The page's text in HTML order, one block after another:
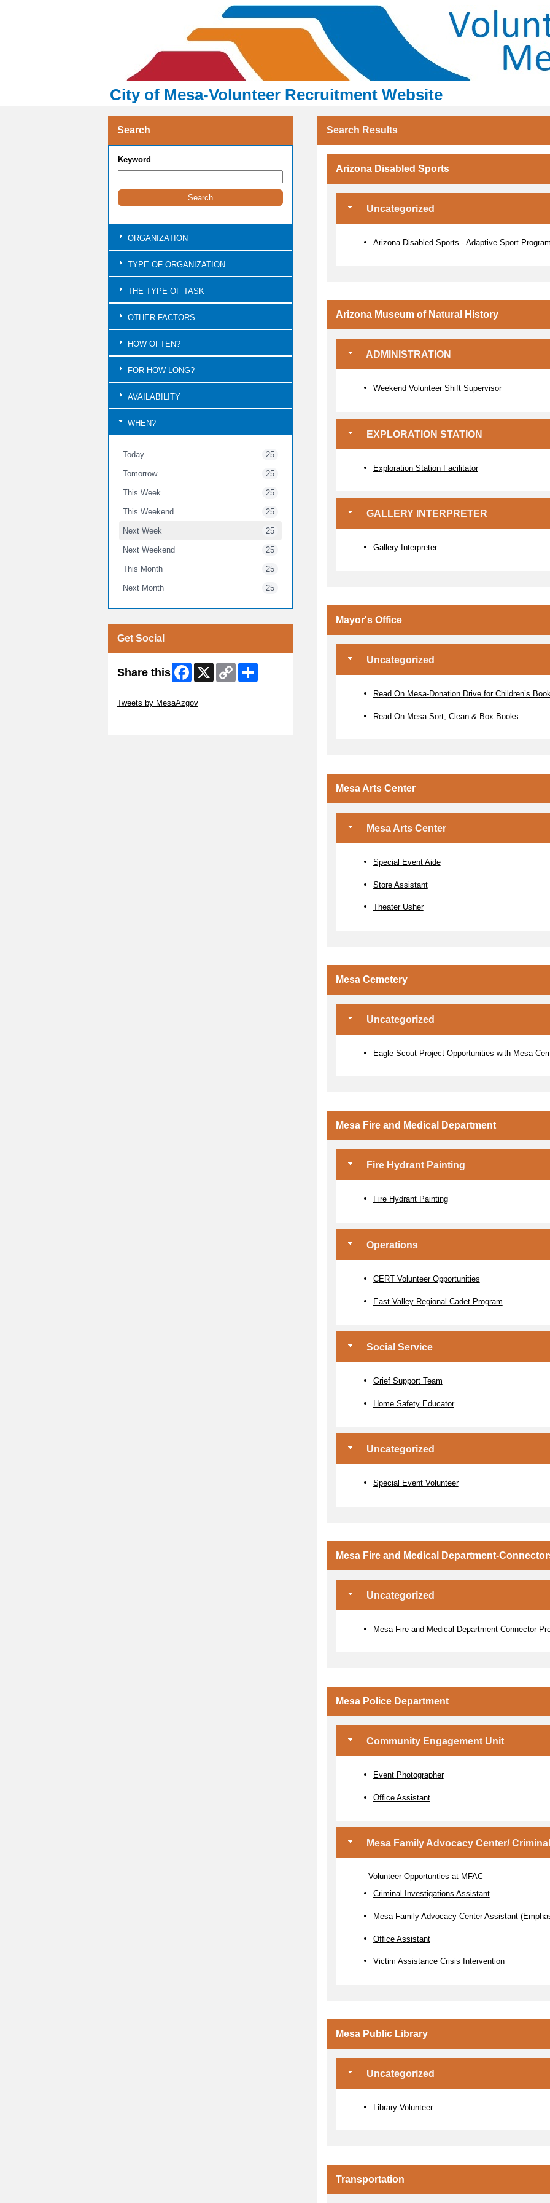
City of Mesa-Volunteer Recruitment Website
Search
Keyword
ORGANIZATION
TYPE OF ORGANIZATION
THE TYPE OF TASK
OTHER FACTORS
HOW OFTEN?
FOR HOW LONG?
AVAILABILITY
WHEN?
Today 25
Tomorrow 25
This Week 25
This Weekend 25
Next Week 25
Next Weekend 25
This Month 25
Next Month 25
Search Results
Arizona Disabled Sports
Uncategorized
Arizona Disabled Sports - Adaptive Sport
Arizona Museum of Natural History
ADMINISTRATION
Weekend Volunteer Shift Supervisor
EXPLORATION STATION
Exploration Station Facilitator
GALLERY INTERPRETER
Gallery Interpreter
Mayor's Office
Uncategorized
Read On Mesa-Donation Drive for Children’s
Read On Mesa-Sort, Clean & Box Books
Mesa Arts Center
Mesa Arts Center
Special Event Aide
Store Assistant
Theater Usher
Mesa Cemetery
Uncategorized
Eagle Scout Project Opportunities with Mesa
Mesa Fire and Medical Department
Fire Hydrant Painting
Fire Hydrant Painting
Operations
CERT Volunteer Opportunities
East Valley Regional Cadet Program
Social Service
Grief Support Team
Home Safety Educator
Uncategorized
Special Event Volunteer
Mesa Fire and Medical Department-
Uncategorized
Mesa Fire and Medical Department Connector
Mesa Police Department
Community Engagement Unit
Event Photographer
Office Assistant
Mesa Family Advocacy Center/
Volunteer Opportunties at MFAC
Criminal Investigations Assistant
Mesa Family Advocacy Center Assistant
Office Assistant
Victim Assistance Crisis Intervention
Mesa Public Library
Uncategorized
Library Volunteer
Transportation
Get Social
Share this Facebook
X
Copy
Link
Tweets by MesaAzgov